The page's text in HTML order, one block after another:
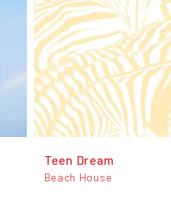
Teen Dream
Beach House